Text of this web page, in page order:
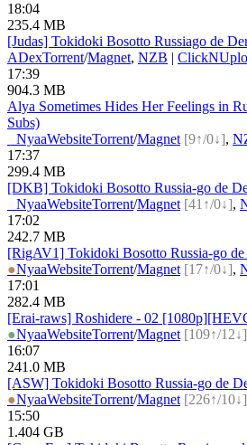
18:04
235.4 MB
[Judas] Tokidoki Bosotto Russiago de
ADexTorrent/Magnet, NZB |
17:39
904.3 MB
Alya Sometimes Hides Her Feelings in
Subs)
NyaaWebsiteTorrent/Magnet [9↑/0↓],
17:37
299.4 MB
[DKB] Tokidoki Bosotto Russia-go de
NyaaWebsiteTorrent/Magnet [41↑/0↓],
17:02
242.7 MB
[RigAV1] Tokidoki Bosotto Russia-go
●NyaaWebsiteTorrent/Magnet [17↑/0↓],
17:01
282.4 MB
[Erai-raws] Roshidere - 02
●NyaaWebsiteTorrent/Magnet [109↑/12↓]
16:07
241.0 MB
[ASW] Tokidoki Bosotto Russia-go de
●NyaaWebsiteTorrent/Magnet [226↑/10↓]
15:50
1.404 GB